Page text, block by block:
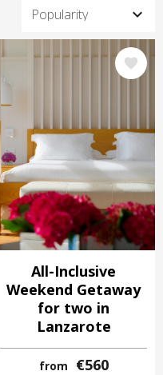
Image
All-Inclusive
Weekend Getaway
for two in
Lanzarote
from €560